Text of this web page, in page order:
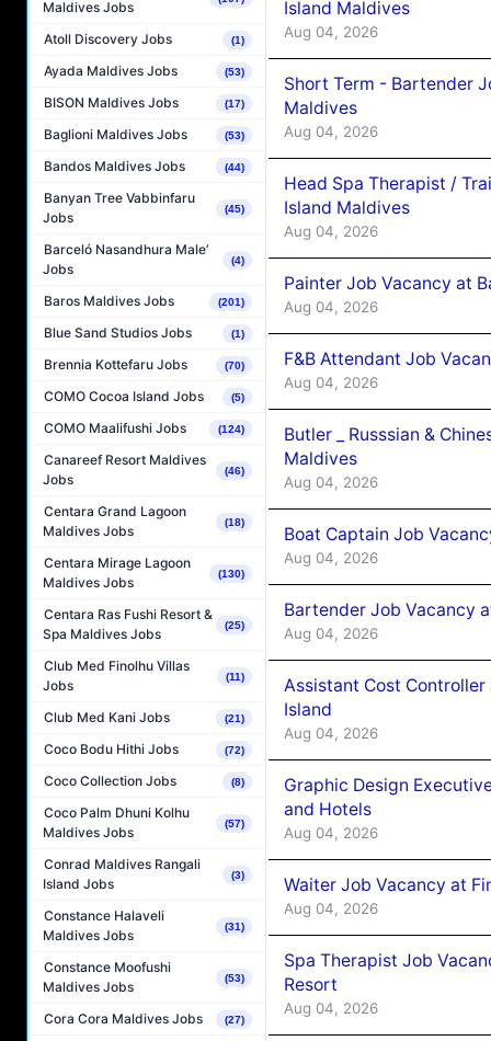
Maldives Jobs
Atoll Discovery Jobs (1)
Ayada Maldives Jobs (53)
BISON Maldives Jobs (17)
Baglioni Maldives Jobs (53)
Bandos Maldives Jobs (44)
Banyan Tree Vabbinfaru
Jobs
(45)
Barceló Nasandhura Male’
Jobs
(4)
Baros Maldives Jobs (201)
Blue Sand Studios Jobs (1)
Brennia Kottefaru Jobs (70)
COMO Cocoa Island Jobs (5)
COMO Maalifushi Jobs (124)
Canareef Resort Maldives
Jobs
(46)
Centara Grand Lagoon
Maldives Jobs
(18)
Centara Mirage Lagoon
Maldives Jobs
(130)
Centara Ras Fushi Resort &
Spa Maldives Jobs
(25)
Club Med Finolhu Villas
Jobs
(11)
Club Med Kani Jobs (21)
Coco Bodu Hithi Jobs (72)
Coco Collection Jobs (8)
Coco Palm Dhuni Kolhu
Maldives Jobs
(57)
Conrad Maldives Rangali
Island Jobs
(3)
Constance Halaveli
Maldives Jobs
(31)
Constance Moofushi
Maldives Jobs
(53)
Cora Cora Maldives Jobs (27)
Island Maldives
Aug 04, 2026
Short Term - Bartender
Maldives
Aug 04, 2026
Head Spa Therapist /
Island Maldives
Aug 04, 2026
Painter Job Vacancy at
Aug 04, 2026
F&B Attendant Job
Aug 04, 2026
Butler _ Russsian &
Maldives
Aug 04, 2026
Boat Captain Job
Aug 04, 2026
Bartender Job Vacancy
Aug 04, 2026
Assistant Cost
Island
Aug 04, 2026
Graphic Design
and Hotels
Aug 04, 2026
Waiter Job Vacancy at
Aug 04, 2026
Spa Therapist Job
Resort
Aug 04, 2026